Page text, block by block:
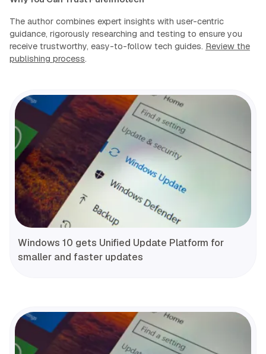
The author combines expert insights with user-centric
guidance, rigorously researching and testing to ensure you
receive trustworthy, easy-to-follow tech guides. Review the
publishing process.
Windows 10 gets Unified Update Platform for
smaller and faster updates